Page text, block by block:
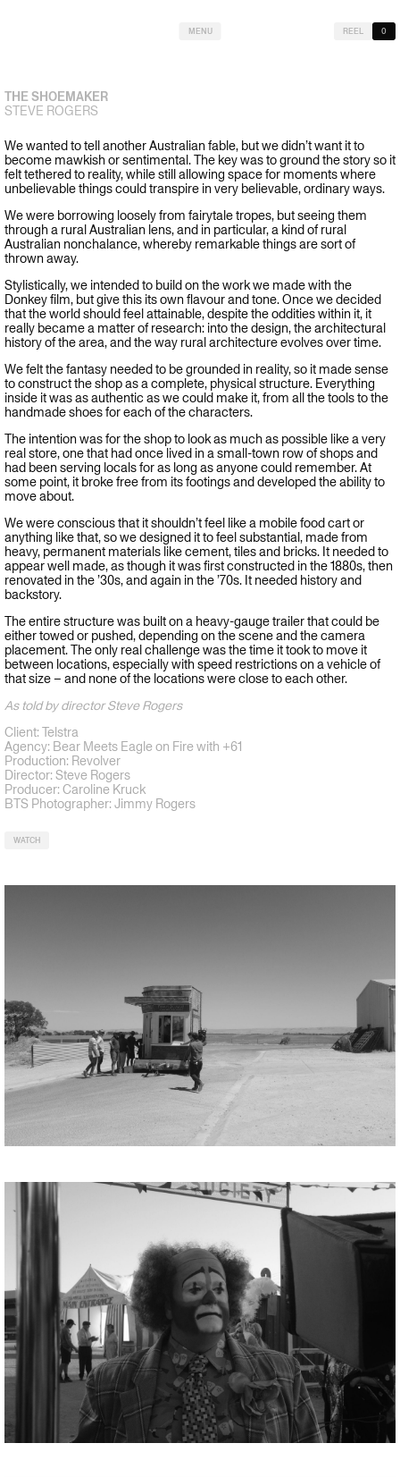
MENU REEL 0
THE SHOEMAKER
STEVE ROGERS
We wanted to tell another Australian fable, but we didn’t want it to
become mawkish or sentimental. The key was to ground the story so it
felt tethered to reality, while still allowing space for moments where
unbelievable things could transpire in very believable, ordinary ways.
We were borrowing loosely from fairytale tropes, but seeing them
through a rural Australian lens, and in particular, a kind of rural
Australian nonchalance, whereby remarkable things are sort of
thrown away.
Stylistically, we intended to build on the work we made with the
Donkey film, but give this its own flavour and tone. Once we decided
that the world should feel attainable, despite the oddities within it, it
really became a matter of research: into the design, the architectural
history of the area, and the way rural architecture evolves over time.
We felt the fantasy needed to be grounded in reality, so it made sense
to construct the shop as a complete, physical structure. Everything
inside it was as authentic as we could make it, from all the tools to the
handmade shoes for each of the characters.
The intention was for the shop to look as much as possible like a very
real store, one that had once lived in a small-town row of shops and
had been serving locals for as long as anyone could remember. At
some point, it broke free from its footings and developed the ability to
move about.
We were conscious that it shouldn’t feel like a mobile food cart or
anything like that, so we designed it to feel substantial, made from
heavy, permanent materials like cement, tiles and bricks. It needed to
appear well made, as though it was first constructed in the 1880s, then
renovated in the ’30s, and again in the ’70s. It needed history and
backstory.
The entire structure was built on a heavy-gauge trailer that could be
either towed or pushed, depending on the scene and the camera
placement. The only real challenge was the time it took to move it
between locations, especially with speed restrictions on a vehicle of
that size – and none of the locations were close to each other.
As told by director Steve Rogers
Client: Telstra
Agency: Bear Meets Eagle on Fire with +61
Production: Revolver
Director: Steve Rogers
Producer: Caroline Kruck
BTS Photographer: Jimmy Rogers
WATCH